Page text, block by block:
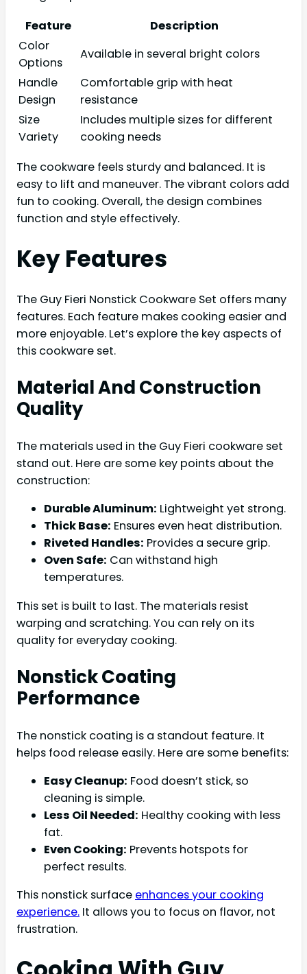
Feature
Description
Color
Options
Available in several bright colors
Handle
Design
Comfortable grip with heat
resistance
Size
Variety
Includes multiple sizes for different
cooking needs
The cookware feels sturdy and balanced. It is
easy to lift and maneuver. The vibrant colors add
fun to cooking. Overall, the design combines
function and style effectively.
Key Features
The Guy Fieri Nonstick Cookware Set offers many
features. Each feature makes cooking easier and
more enjoyable. Let’s explore the key aspects of
this cookware set.
Material And Construction
Quality
The materials used in the Guy Fieri cookware set
stand out. Here are some key points about the
construction:
Durable Aluminum: Lightweight yet strong.
Thick Base: Ensures even heat distribution.
Riveted Handles: Provides a secure grip.
Oven Safe: Can withstand high
temperatures.
This set is built to last. The materials resist
warping and scratching. You can rely on its
quality for everyday cooking.
Nonstick Coating
Performance
The nonstick coating is a standout feature. It
helps food release easily. Here are some benefits:
Easy Cleanup: Food doesn’t stick, so
cleaning is simple.
Less Oil Needed: Healthy cooking with less
fat.
Even Cooking: Prevents hotspots for
perfect results.
This nonstick surface enhances your cooking
experience. It allows you to focus on flavor, not
frustration.